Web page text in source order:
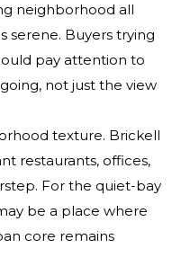
neighborhood all
serene. Buyers trying
pay attention to
not just the view
texture. Brickell
restaurants, offices,
For the quiet-bay
be a place where
core remains